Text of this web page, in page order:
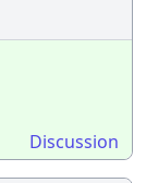
Discussion